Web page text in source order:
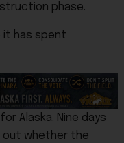
phase.
it has spent
Alaska. Nine days
out whether the